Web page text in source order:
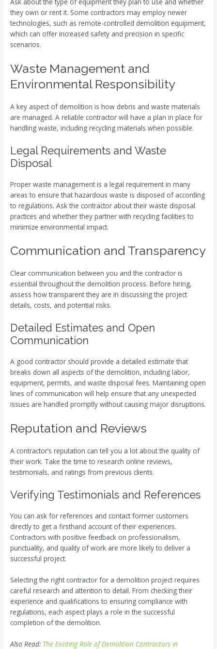
they own or rent it. Some contractors may employ newer
technologies, such as remote-controlled demolition equipment,
which can offer increased safety and precision in specific
scenarios.
Waste Management and
Environmental Responsibility
A key aspect of demolition is how debris and waste materials
are managed. A reliable contractor will have a plan in place for
handling waste, including recycling materials when possible.
Legal Requirements and Waste
Disposal
Proper waste management is a legal requirement in many
areas to ensure that hazardous waste is disposed of according
to regulations. Ask the contractor about their waste disposal
practices and whether they partner with recycling facilities to
minimize environmental impact.
Communication and Transparency
Clear communication between you and the contractor is
essential throughout the demolition process. Before hiring,
assess how transparent they are in discussing the project
details, costs, and potential risks.
Detailed Estimates and Open
Communication
A good contractor should provide a detailed estimate that
breaks down all aspects of the demolition, including labor,
equipment, permits, and waste disposal fees. Maintaining open
lines of communication will help ensure that any unexpected
issues are handled promptly without causing major disruptions.
Reputation and Reviews
A contractor’s reputation can tell you a lot about the quality of
their work. Take the time to research online reviews,
testimonials, and ratings from previous clients.
Verifying Testimonials and References
You can ask for references and contact former customers
directly to get a firsthand account of their experiences.
Contractors with positive feedback on professionalism,
punctuality, and quality of work are more likely to deliver a
successful project.
Selecting the right contractor for a demolition project requires
careful research and attention to detail. From checking their
experience and qualifications to ensuring compliance with
regulations, each aspect plays a role in the successful
completion of the demolition.
Also Read: The Exciting Role of Demolition Contractors in